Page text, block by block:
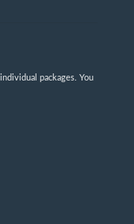
packages. You